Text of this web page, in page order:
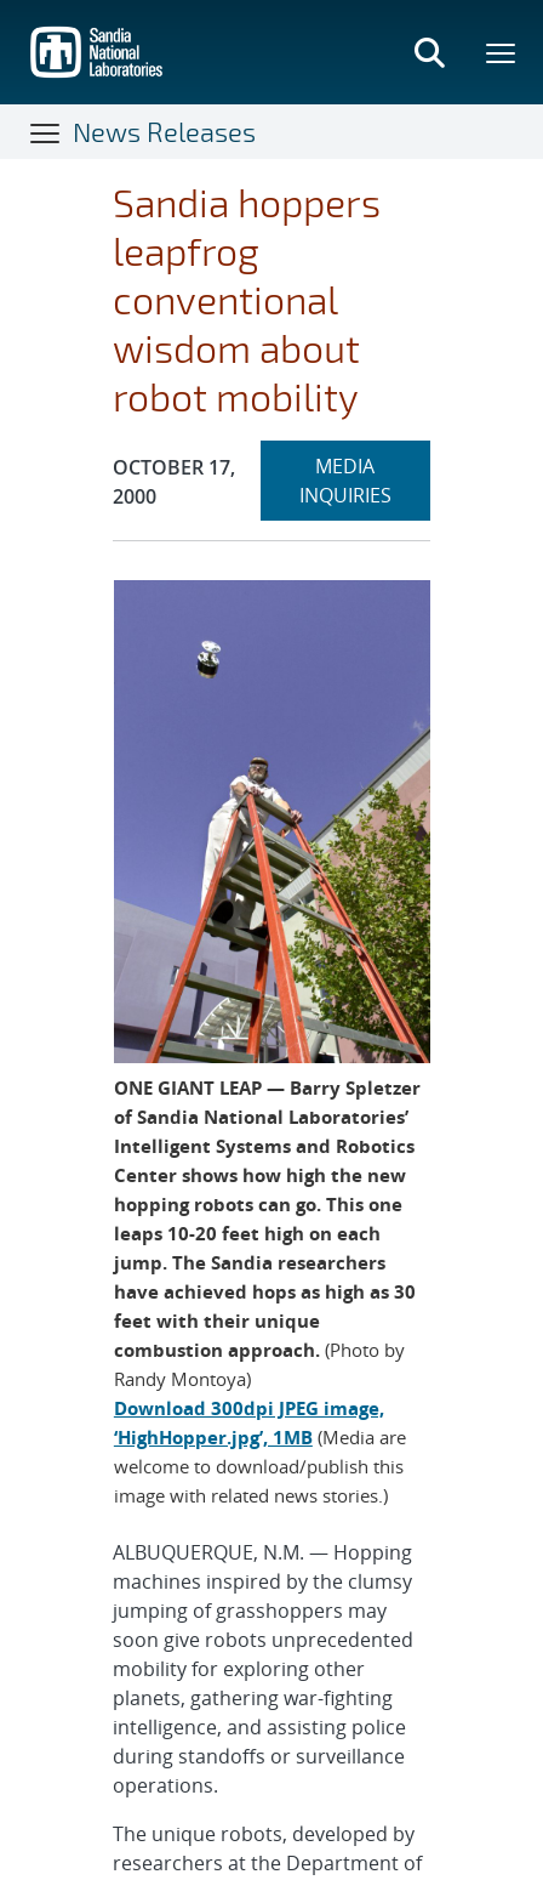
main
content
News Releases
Sandia hoppers
leapfrog
conventional
wisdom about
robot mobility
Publication Date:
OCTOBER 17,
2000
Expand
MEDIA
INQUIRIESsection
ONE GIANT LEAP — Barry Spletzer
of Sandia National Laboratories’
Intelligent Systems and Robotics
Center shows how high the new
hopping robots can go. This one
leaps 10-20 feet high on each
jump. The Sandia researchers
have achieved hops as high as 30
feet with their unique
combustion approach.(Photo by
Randy Montoya)
Download 300dpi JPEG image,
‘HighHopper.jpg’, 1MB(Media are
welcome to download/publish this
image with related news stories.)
ALBUQUERQUE, N.M. — Hopping
machines inspired by the clumsy
jumping of grasshoppers may
soon give robots unprecedented
mobility for exploring other
planets, gathering war-fighting
intelligence, and assisting police
during standoffs or surveillance
operations.
The unique robots, developed by
researchers at the Department of